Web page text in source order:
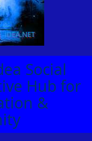
Social
Hub for
&